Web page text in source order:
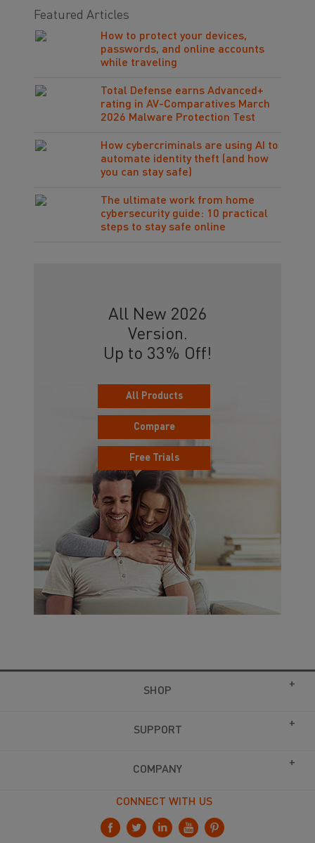
Featured Articles
How to protect your devices,
passwords, and online accounts
while traveling
Total Defense earns Advanced+
rating in AV-Comparatives March
2026 Malware Protection Test
How cybercriminals are using AI to
automate identity theft (and how
you can stay safe)
The ultimate work from home
cybersecurity guide: 10 practical
steps to stay safe online
All New 2026
Version.
Up to 33% Off!
All Products
Compare
Free Trials
SHOP
SUPPORT
COMPANY
CONNECT WITH US